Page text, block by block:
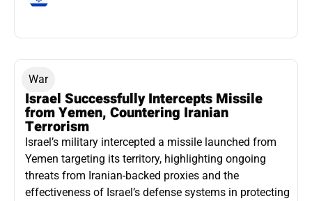
War
Israel Successfully Intercepts Missile
from Yemen, Countering Iranian
Terrorism
Israel’s military intercepted a missile launched from
Yemen targeting its territory, highlighting ongoing
threats from Iranian-backed proxies and the
effectiveness of Israel’s defense systems in protecting